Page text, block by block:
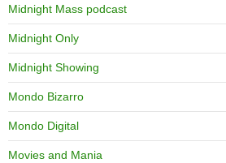
Midnight Mass podcast
Midnight Only
Midnight Showing
Mondo Bizarro
Mondo Digital
Movies and Mania